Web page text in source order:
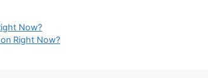
Now?
Right Now?